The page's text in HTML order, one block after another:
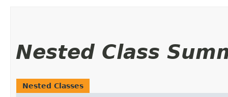
Nested Class
Nested Classes